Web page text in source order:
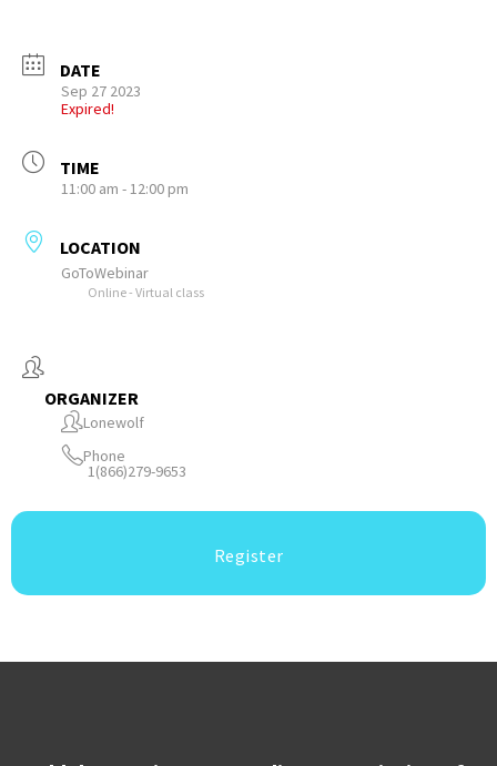
DATE
Sep 27 2023
Expired!
TIME
11:00 am - 12:00 pm
LOCATION
GoToWebinar
Online - Virtual class
ORGANIZER
Lonewolf
Phone
1(866)279-9653
Register